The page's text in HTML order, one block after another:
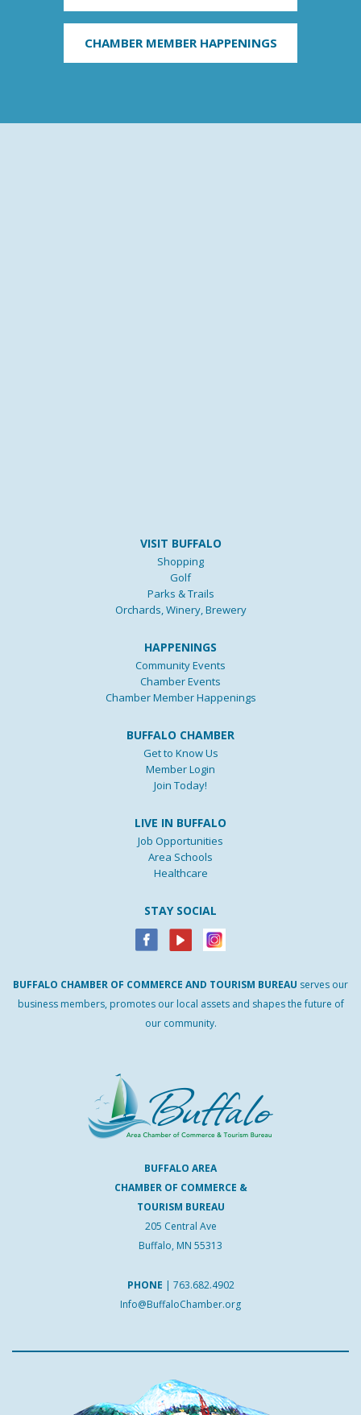
CHAMBER MEMBER HAPPENINGS
VISIT BUFFALO
Shopping
Golf
Parks & Trails
Orchards, Winery, Brewery
HAPPENINGS
Community Events
Chamber Events
Chamber Member Happenings
BUFFALO CHAMBER
Get to Know Us
Member Login
Join Today!
LIVE IN BUFFALO
Job Opportunities
Area Schools
Healthcare
STAY SOCIAL
BUFFALO CHAMBER OF COMMERCE AND TOURISM BUREAU serves our
business members, promotes our local assets and shapes the future of
our community.
BUFFALO AREA
CHAMBER OF COMMERCE &
TOURISM BUREAU
205 Central Ave
Buffalo, MN 55313
PHONE | 763.682.4902
Info@BuffaloChamber.org